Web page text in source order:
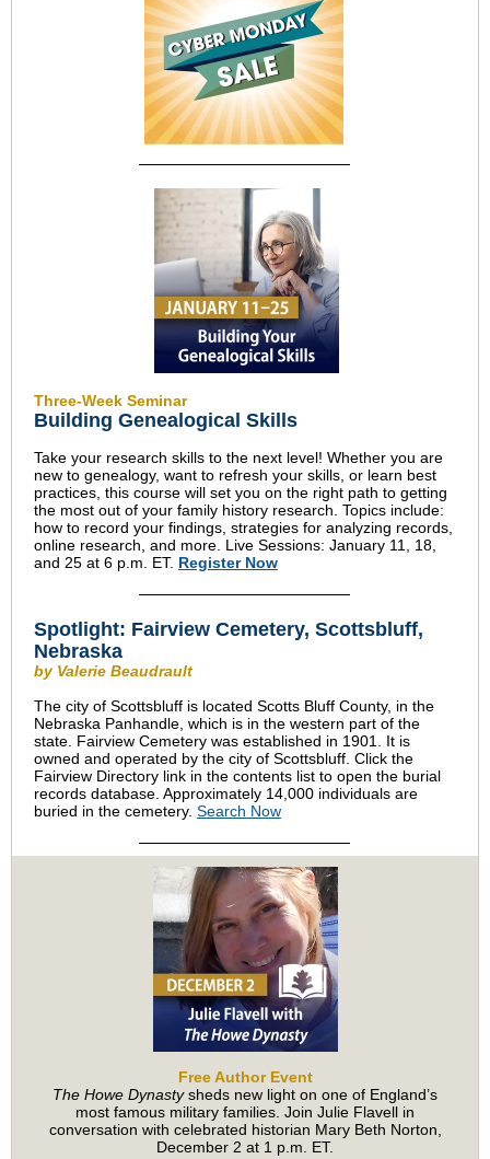
Three-Week Seminar
Building Genealogical Skills
Take your research skills to the next level! Whether you are
new to genealogy, want to refresh your skills, or learn best
practices, this course will set you on the right path to getting
the most out of your family history research. Topics include:
how to record your findings, strategies for analyzing records,
online research, and more. Live Sessions: January 11, 18,
and 25 at 6 p.m. ET. Register Now
Spotlight: Fairview Cemetery, Scottsbluff,
Nebraska
by Valerie Beaudrault
The city of Scottsbluff is located Scotts Bluff County, in the
Nebraska Panhandle, which is in the western part of the
state. Fairview Cemetery was established in 1901. It is
owned and operated by the city of Scottsbluff. Click the
Fairview Directory link in the contents list to open the burial
records database. Approximately 14,000 individuals are
buried in the cemetery. Search Now
Free Author Event
The Howe Dynastysheds new light on one of England’s
most famous military families. Join Julie Flavell in
conversation with celebrated historian Mary Beth Norton,
December 2 at 1 p.m. ET.